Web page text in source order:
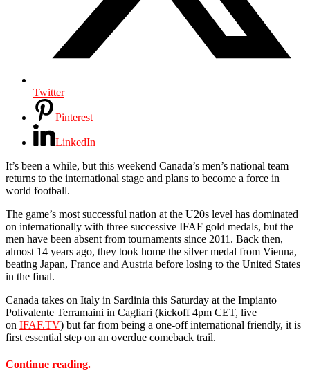
Twitter
Pinterest
LinkedIn
It’s been a while, but this weekend Canada’s men’s national team
returns to the international stage and plans to become a force in
world football.
The game’s most successful nation at the U20s level has dominated
on internationally with three successive IFAF gold medals, but the
men have been absent from tournaments since 2011. Back then,
almost 14 years ago, they took home the silver medal from Vienna,
beating Japan, France and Austria before losing to the United States
in the final.
Canada takes on Italy in Sardinia this Saturday at the Impianto
Polivalente Terramaini in Cagliari (kickoff 4pm CET, live
on IFAF.TV) but far from being a one-off international friendly, it is
first essential step on an overdue comeback trail.
Continue reading.